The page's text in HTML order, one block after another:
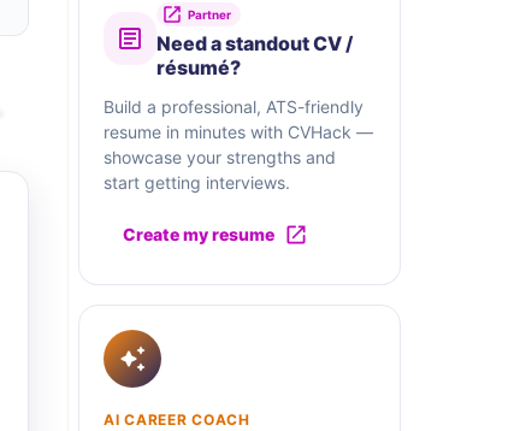
Partner
Need a standout CV /
résumé?
Build a professional, ATS-friendly
resume in minutes with CVHack —
showcase your strengths and
start getting interviews.
Create my resume
AI CAREER COACH